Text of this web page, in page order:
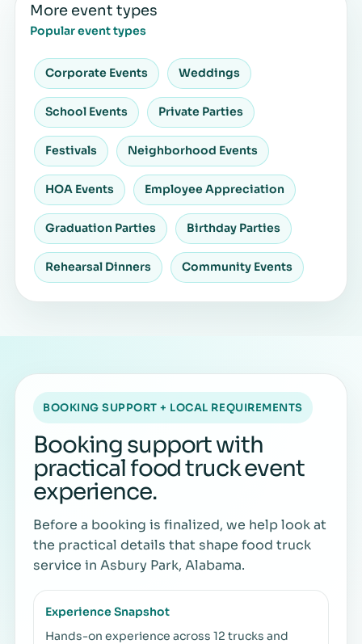
More event types
Popular event types
Corporate Events Weddings
School Events Private Parties
Festivals Neighborhood Events
HOA Events Employee Appreciation
Graduation Parties Birthday Parties
Rehearsal Dinners Community Events
BOOKING SUPPORT + LOCAL REQUIREMENTS
Booking support with
practical food truck event
experience.
Before a booking is finalized, we help look at
the practical details that shape food truck
service in Asbury Park, Alabama.
Experience Snapshot
Hands-on experience across 12 trucks and